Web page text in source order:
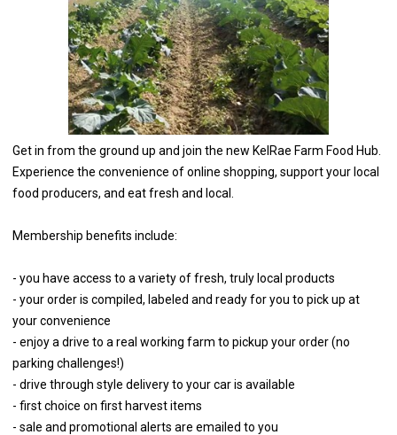
Get in from the ground up and join the new KelRae Farm Food Hub.
Experience the convenience of online shopping, support your local
food producers, and eat fresh and local.
Membership benefits include:
- you have access to a variety of fresh, truly local products
- your order is compiled, labeled and ready for you to pick up at
your convenience
- enjoy a drive to a real working farm to pickup your order (no
parking challenges!)
- drive through style delivery to your car is available
- first choice on first harvest items
- sale and promotional alerts are emailed to you